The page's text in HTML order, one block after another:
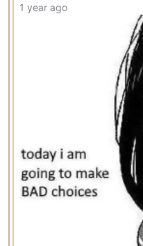
1 year ago